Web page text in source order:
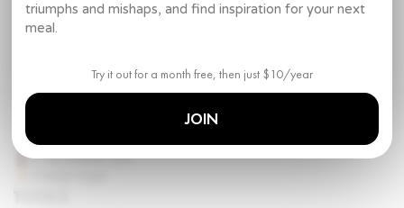
Butter from Scratch
European butter
Homemade Pasta
3 ¼ oz
2 tspkosher salt
triumphs and mishaps, and find inspiration for your next
meal.
Try it out for a month free, then just $10/year
JOIN